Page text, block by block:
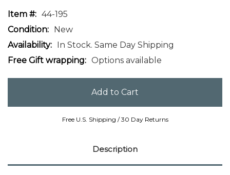
Item #: 44-195
Condition: New
Availability: In Stock. Same Day Shipping
Free Gift wrapping: Options available
Free U.S. Shipping / 30 Day Returns
Description